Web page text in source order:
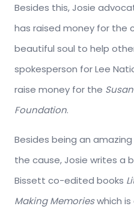
Besides this, Josie
has raised money for the
beautiful soul to help
spokesperson for Lee
raise money for the
Foundation.
Besides being an
the cause, Josie writes a
Bissett co-edited books
Making Memorieswhich is